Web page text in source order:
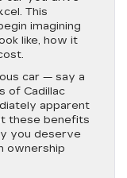
This
imagining
like, how it
car — say a
of Cadillac
apparent
these benefits
you deserve
ownership